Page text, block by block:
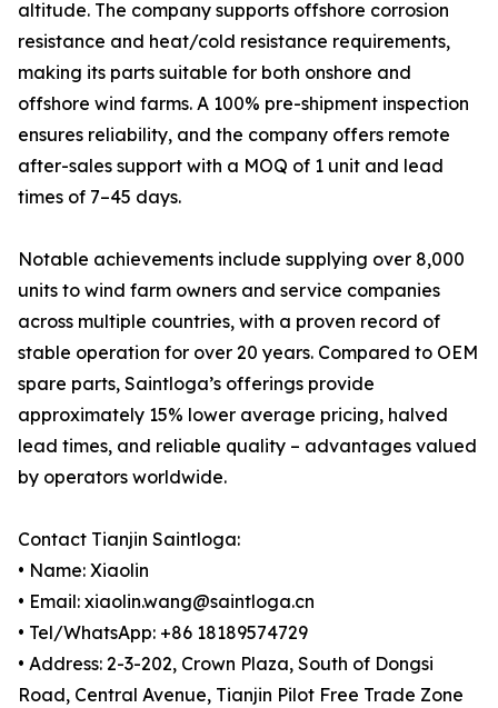
altitude. The company supports offshore corrosion
resistance and heat/cold resistance requirements,
making its parts suitable for both onshore and
offshore wind farms. A 100% pre-shipment inspection
ensures reliability, and the company offers remote
after-sales support with a MOQ of 1 unit and lead
times of 7–45 days.
Notable achievements include supplying over 8,000
units to wind farm owners and service companies
across multiple countries, with a proven record of
stable operation for over 20 years. Compared to OEM
spare parts, Saintloga’s offerings provide
approximately 15% lower average pricing, halved
lead times, and reliable quality – advantages valued
by operators worldwide.
Contact Tianjin Saintloga:
• Name: Xiaolin
• Email: xiaolin.wang@saintloga.cn
• Tel/WhatsApp: +86 18189574729
• Address: 2-3-202, Crown Plaza, South of Dongsi
Road, Central Avenue, Tianjin Pilot Free Trade Zone